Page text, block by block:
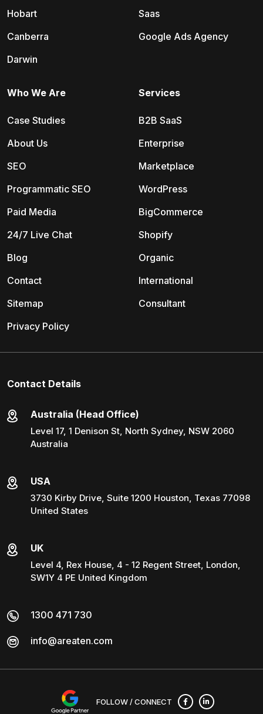
Hobart
Canberra
Darwin
Saas
Google Ads Agency
Services
B2B SaaS
Enterprise
Marketplace
WordPress
BigCommerce
Shopify
Organic
International
Consultant
Who We Are
Case Studies
About Us
SEO
Programmatic SEO
Paid Media
24/7 Live Chat
Blog
Contact
Sitemap
Privacy Policy
Contact Details
Australia (Head Office)
Level 17, 1 Denison St, North Sydney, NSW 2060
Australia
USA
3730 Kirby Drive, Suite 1200 Houston, Texas 77098
United States
UK
Level 4, Rex House, 4 - 12 Regent Street, London,
SW1Y 4 PE United Kingdom
1300 471 730
info@areaten.com
FOLLOW / CONNECT